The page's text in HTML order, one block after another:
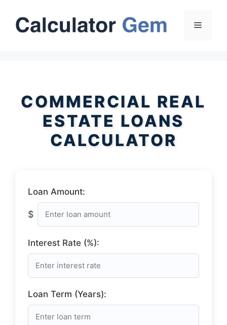
content
Menu
COMMERCIAL REAL
ESTATE LOANS
CALCULATOR
Loan Amount:
$
Interest Rate (%):
Loan Term (Years):